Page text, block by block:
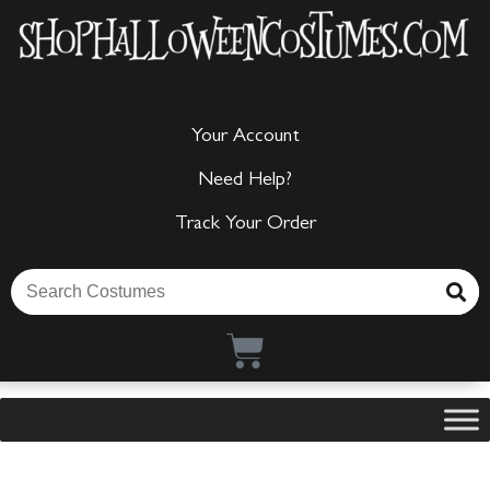
Your Account
Need Help?
Track Your Order